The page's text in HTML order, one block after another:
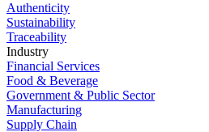
Authenticity
Sustainability
Traceability
Industry
Financial Services
Food & Beverage
Government & Public Sector
Manufacturing
Supply Chain